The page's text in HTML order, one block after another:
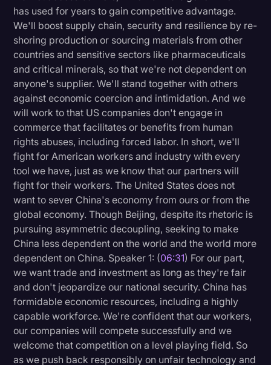
has used for years to gain competitive advantage.
We'll boost supply chain, security and resilience by re-
shoring production or sourcing materials from other
countries and sensitive sectors like pharmaceuticals
and critical minerals, so that we're not dependent on
anyone's supplier. We'll stand together with others
against economic coercion and intimidation. And we
will work to that US companies don't engage in
commerce that facilitates or benefits from human
rights abuses, including forced labor. In short, we'll
fight for American workers and industry with every
tool we have, just as we know that our partners will
fight for their workers. The United States does not
want to sever China's economy from ours or from the
global economy. Though Beijing, despite its rhetoric is
pursuing asymmetric decoupling, seeking to make
China less dependent on the world and the world more
dependent on China. Speaker 1: (06:31) For our part,
we want trade and investment as long as they're fair
and don't jeopardize our national security. China has
formidable economic resources, including a highly
capable workforce. We're confident that our workers,
our companies will compete successfully and we
welcome that competition on a level playing field. So
as we push back responsibly on unfair technology and